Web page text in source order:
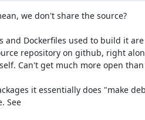
we don't share the source?
and Dockerfiles used to build it
repository on github, right
Can't get much more open
it essentially does "make
See